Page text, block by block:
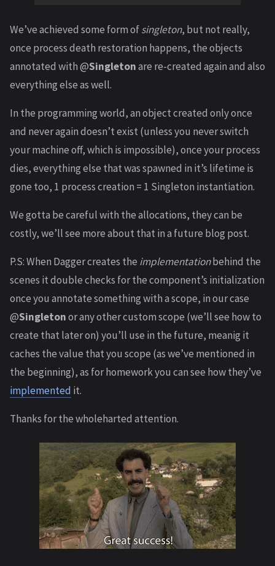
We’ve achieved some form ofsingleton, but not really,
once process death restoration happens, the objects
annotated with @Singletonare re-created again and also
everything else as well.
In the programming world, an object created only once
and never again doesn’t exist (unless you never switch
your machine off, which is impossible), once your process
dies, everything else that was spawned in it’s lifetime is
gone too, 1 process creation = 1 Singleton instantiation.
We gotta be careful with the allocations, they can be
costly, we’ll see more about that in a future blog post.
P.S: When Dagger creates the implementationbehind the
scenes it double checks for the component’s initialization
once you annotate something with a scope, in our case
@Singletonor any other custom scope (we’ll see how to
create that later on) you’ll use in the future, meanig it
caches the value that you scope (as we’ve mentioned in
the beginning), as for homework you can see how they’ve
implemented it.
Thanks for the wholeharted attention.